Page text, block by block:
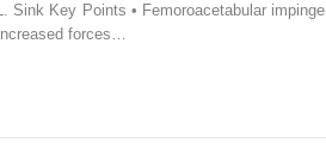
Sink Key Points • Femoroacetabular
forces…